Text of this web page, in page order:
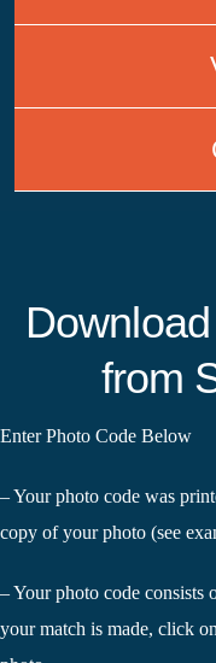
from
Enter Photo Code Below
– Your photo code was
copy of your photo (see
– Your photo code consists
your match is made, click